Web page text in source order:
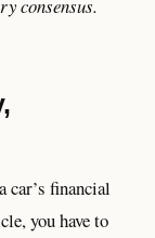
consensus.
car’s financial
you have to